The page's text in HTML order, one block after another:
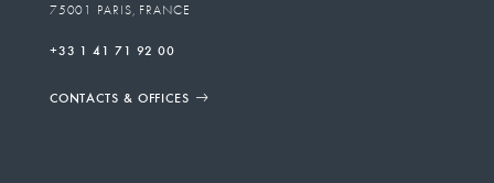
75001 PARIS, FRANCE
+33 1 41 71 92 00
CONTACTS & OFFICES